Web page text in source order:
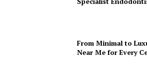
From Minimal to
Near Me for Every